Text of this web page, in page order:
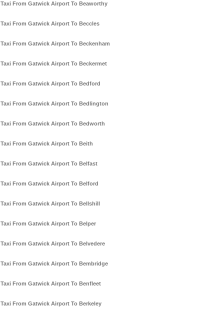
Taxi From Gatwick Airport To Beaworthy
Taxi From Gatwick Airport To Beccles
Taxi From Gatwick Airport To Beckenham
Taxi From Gatwick Airport To Beckermet
Taxi From Gatwick Airport To Bedford
Taxi From Gatwick Airport To Bedlington
Taxi From Gatwick Airport To Bedworth
Taxi From Gatwick Airport To Beith
Taxi From Gatwick Airport To Belfast
Taxi From Gatwick Airport To Belford
Taxi From Gatwick Airport To Bellshill
Taxi From Gatwick Airport To Belper
Taxi From Gatwick Airport To Belvedere
Taxi From Gatwick Airport To Bembridge
Taxi From Gatwick Airport To Benfleet
Taxi From Gatwick Airport To Berkeley